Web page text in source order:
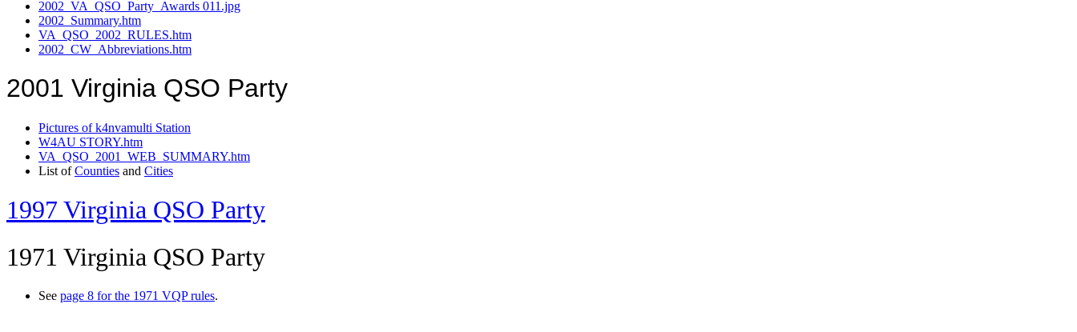
2002_VA_QSO_Party_Awards 011.jpg
2002_Summary.htm
VA_QSO_2002_RULES.htm
2002_CW_Abbreviations.htm
2001 Virginia QSO Party
Pictures of k4nvamulti Station
W4AU STORY.htm
VA_QSO_2001_WEB_SUMMARY.htm
List ofCounties and Cities
1997 Virginia QSO Party
1971 Virginia QSO Party
See page 8 for the 1971 VQP rules.